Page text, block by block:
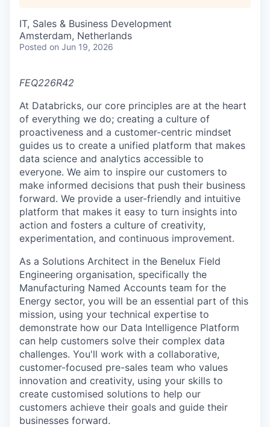
IT, Sales & Business Development
Amsterdam, Netherlands
Posted on Jun 19, 2026
FEQ226R42
At Databricks, our core principles are at the heart
of everything we do; creating a culture of
proactiveness and a customer-centric mindset
guides us to create a unified platform that makes
data science and analytics accessible to
everyone. We aim to inspire our customers to
make informed decisions that push their business
forward. We provide a user-friendly and intuitive
platform that makes it easy to turn insights into
action and fosters a culture of creativity,
experimentation, and continuous improvement.
As a Solutions Architect in the Benelux Field
Engineering organisation, specifically the
Manufacturing Named Accounts team for the
Energy sector, you will be an essential part of this
mission, using your technical expertise to
demonstrate how our Data Intelligence Platform
can help customers solve their complex data
challenges. You'll work with a collaborative,
customer-focused pre-sales team who values
innovation and creativity, using your skills to
create customised solutions to help our
customers achieve their goals and guide their
businesses forward.